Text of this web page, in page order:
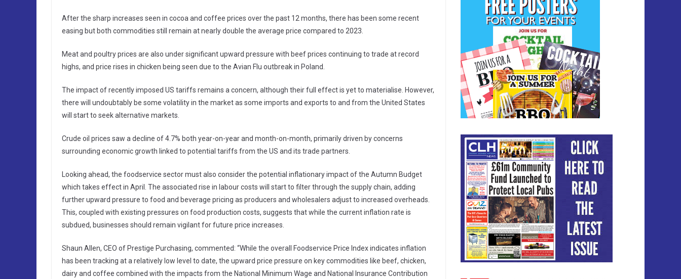
After the sharp increases seen in cocoa and coffee prices over the past 12 months, there has been some recent
easing but both commodities still remain at nearly double the average price compared to 2023.
Meat and poultry prices are also under significant upward pressure with beef prices continuing to trade at record
highs, and price rises in chicken being seen due to the Avian Flu outbreak in Poland.
The impact of recently imposed US tariffs remains a concern, although their full effect is yet to materialise. However,
there will undoubtably be some volatility in the market as some imports and exports to and from the United States
will start to seek alternative markets.
Crude oil prices saw a decline of 4.7% both year-on-year and month-on-month, primarily driven by concerns
surrounding economic growth linked to potential tariffs from the US and its trade partners.
Looking ahead, the foodservice sector must also consider the potential inflationary impact of the Autumn Budget
which takes effect in April. The associated rise in labour costs will start to filter through the supply chain, adding
further upward pressure to food and beverage pricing as producers and wholesalers adjust to increased overheads.
This, coupled with existing pressures on food production costs, suggests that while the current inflation rate is
subdued, businesses should remain vigilant for future price increases.
Shaun Allen, CEO of Prestige Purchasing, commented: “While the overall Foodservice Price Index indicates inflation
has been tracking at a relatively low level to date, the upward price pressure on key commodities like beef, chicken,
dairy and coffee combined with the impacts from the National Minimum Wage and National Insurance Contribution